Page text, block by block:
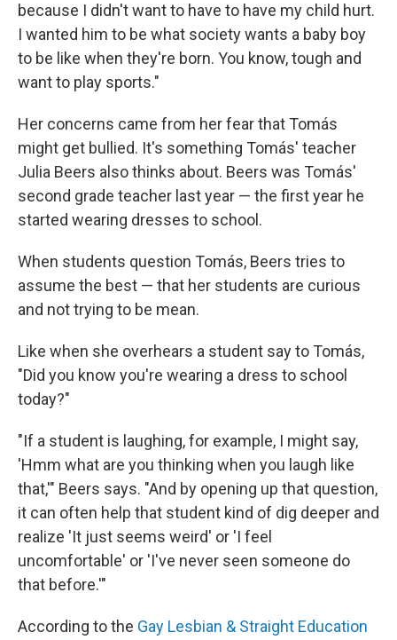
because I didn't want to have to have my child hurt.
I wanted him to be what society wants a baby boy
to be like when they're born. You know, tough and
want to play sports."
Her concerns came from her fear that Tomás
might get bullied. It's something Tomás' teacher
Julia Beers also thinks about. Beers was Tomás'
second grade teacher last year — the first year he
started wearing dresses to school.
When students question Tomás, Beers tries to
assume the best — that her students are curious
and not trying to be mean.
Like when she overhears a student say to Tomás,
"Did you know you're wearing a dress to school
today?"
"If a student is laughing, for example, I might say,
'Hmm what are you thinking when you laugh like
that,'" Beers says. "And by opening up that question,
it can often help that student kind of dig deeper and
realize 'It just seems weird' or 'I feel
uncomfortable' or 'I've never seen someone do
that before.'"
According to the Gay Lesbian & Straight Education